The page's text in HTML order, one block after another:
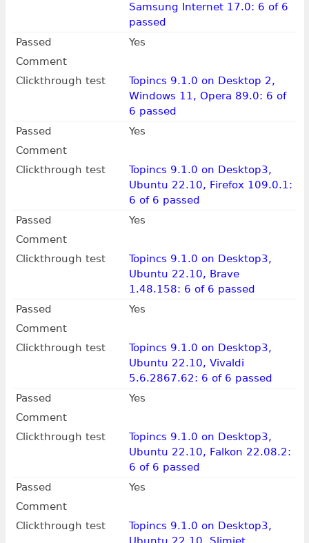
Samsung Internet 17.0: 6 of 6
passed
Passed
Yes
Comment
Clickthrough test
Topincs 9.1.0 on Desktop 2,
Windows 11, Opera 89.0: 6 of
6 passed
Passed
Yes
Comment
Clickthrough test
Topincs 9.1.0 on Desktop3,
Ubuntu 22.10, Firefox 109.0.1:
6 of 6 passed
Passed
Yes
Comment
Clickthrough test
Topincs 9.1.0 on Desktop3,
Ubuntu 22.10, Brave
1.48.158: 6 of 6 passed
Passed
Yes
Comment
Clickthrough test
Topincs 9.1.0 on Desktop3,
Ubuntu 22.10, Vivaldi
5.6.2867.62: 6 of 6 passed
Passed
Yes
Comment
Clickthrough test
Topincs 9.1.0 on Desktop3,
Ubuntu 22.10, Falkon 22.08.2:
6 of 6 passed
Passed
Yes
Comment
Clickthrough test
Topincs 9.1.0 on Desktop3,